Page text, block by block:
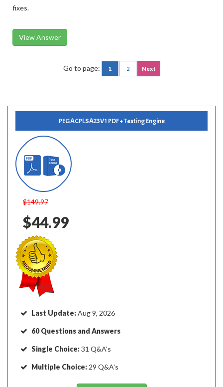
fixes.
View Answer
Go to page: 1 2 Next
PEGACPLSA23V1 PDF + Testing Engine
$149.97
$44.99
Last Update:Aug 9, 2026
60 Questions and Answers
Single Choice:31 Q&A's
Multiple Choice: 29 Q&A's